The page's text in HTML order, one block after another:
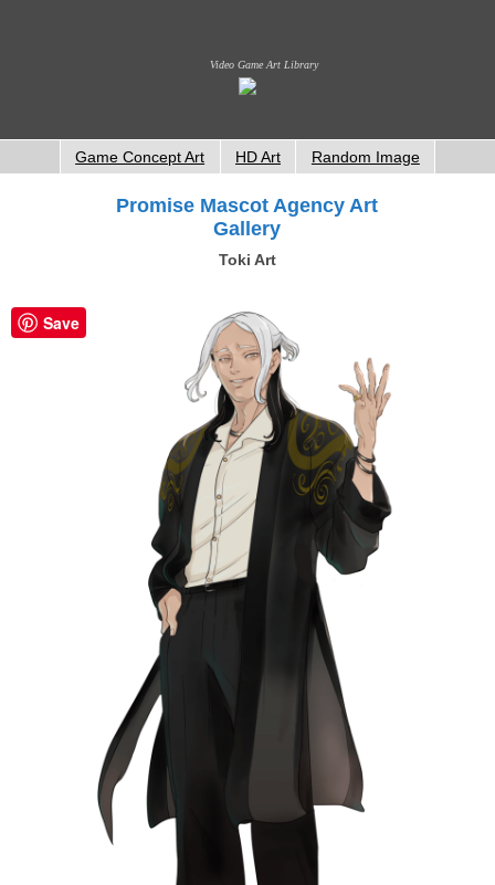
Video Game Art Library
Game Concept Art HD Art Random Image
Promise Mascot Agency Art
Gallery
Toki Art
Save